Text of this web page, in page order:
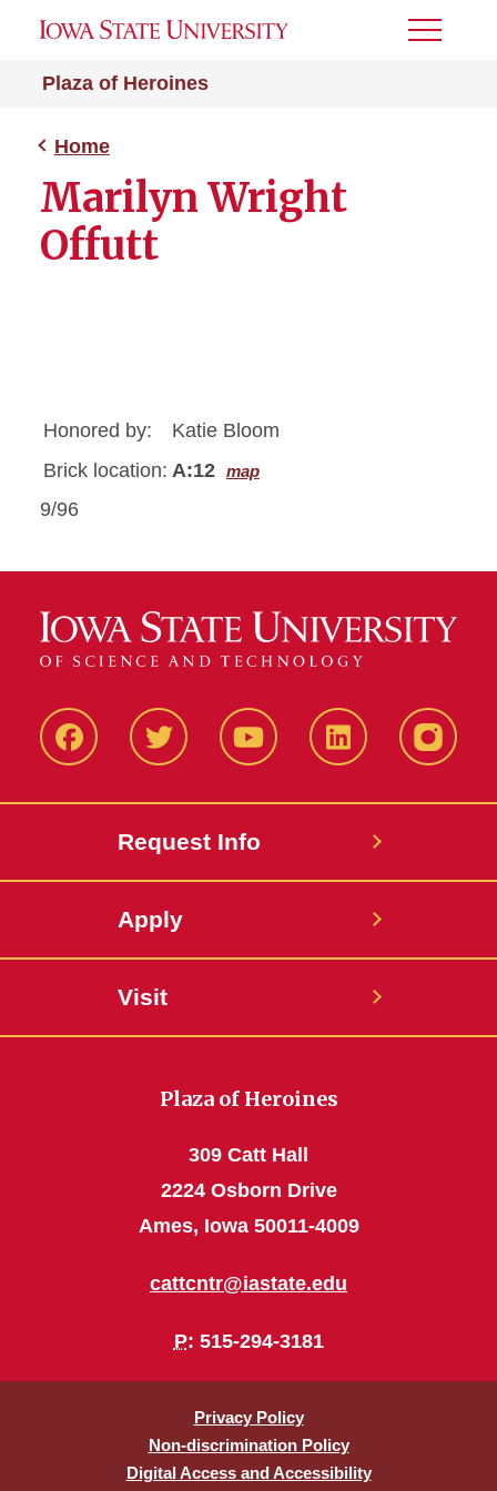
Plaza of Heroines
Toggle
Home
Marilyn Wright
Offutt
Honored by:
Katie Bloom
Brick location: A:12 map
9/96
FacbeookTwitter YouTube LinkedIn
Request Info
Apply
Visit
Plaza of Heroines
309 Catt Hall
2224 Osborn Drive
Ames, Iowa 50011-4009
cattcntr@iastate.edu
P: 515-294-3181
Privacy Policy
Non-discrimination Policy
Digital Access and Accessibility